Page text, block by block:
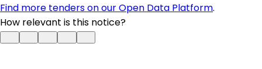
Find more tenders on our Open Data Platform.
How relevant is this notice?